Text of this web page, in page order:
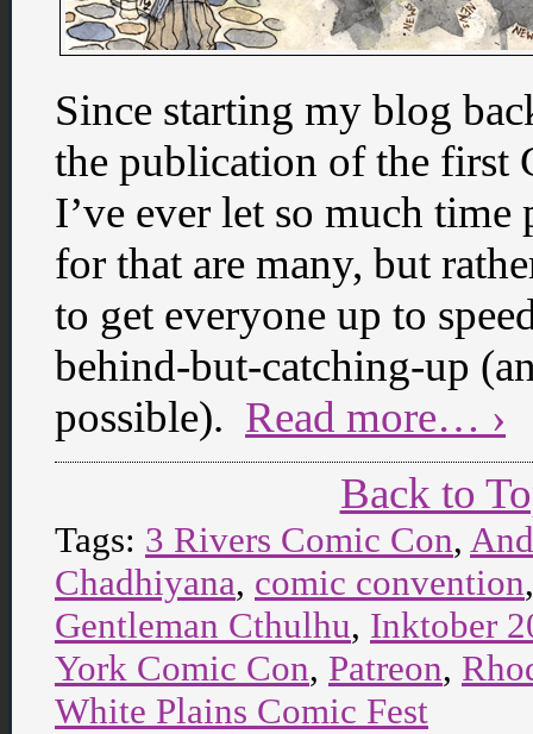
Since starting my blog
the publication of the first
I’ve ever let so much time
for that are many, but
to get everyone up to
behind-but-catching-up
possible). Read more… ›
Back to
Tags: 3 Rivers Comic Con,
Chadhiyana, comic convention
Gentleman Cthulhu, Inktober
York Comic Con, Patreon,
White Plains Comic Fest